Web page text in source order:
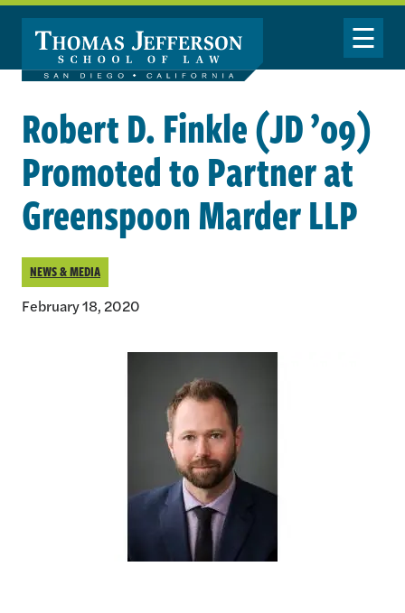
Skip to main content
Toggle
Robert D. Finkle (JD ’09)
Promoted to Partner at
Greenspoon Marder LLP
NEWS & MEDIA
February 18, 2020